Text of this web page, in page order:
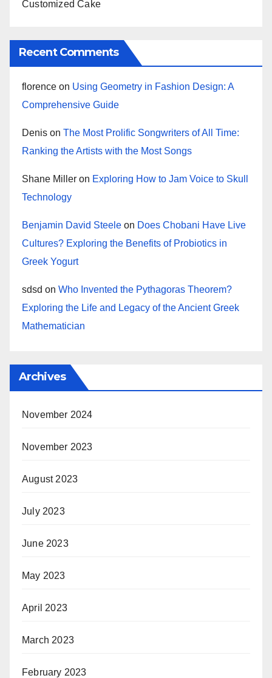
Customized Cake
Recent Comments
florence on Using Geometry in Fashion Design: A
Comprehensive Guide
Denis on The Most Prolific Songwriters of All Time:
Ranking the Artists with the Most Songs
Shane Miller on Exploring How to Jam Voice to Skull
Technology
Benjamin David Steele on Does Chobani Have Live
Cultures? Exploring the Benefits of Probiotics in
Greek Yogurt
sdsd on Who Invented the Pythagoras Theorem?
Exploring the Life and Legacy of the Ancient Greek
Mathematician
Archives
November 2024
November 2023
August 2023
July 2023
June 2023
May 2023
April 2023
March 2023
February 2023